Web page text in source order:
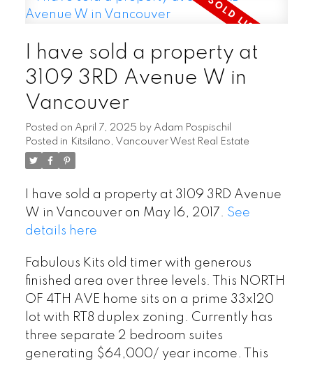
I have sold a property at
3109 3RD Avenue W in
Vancouver
Posted on April 7, 2025 by Adam Pospischil
Posted in Kitsilano, Vancouver West Real Estate
I have sold a property at 3109 3RD Avenue
W in Vancouver on May 16, 2017. See
details here
Fabulous Kits old timer with generous
finished area over three levels. This NORTH
OF 4TH AVE home sits on a prime 33x120
lot with RT8 duplex zoning. Currently has
three separate 2 bedroom suites
generating $64,000/ year income. This